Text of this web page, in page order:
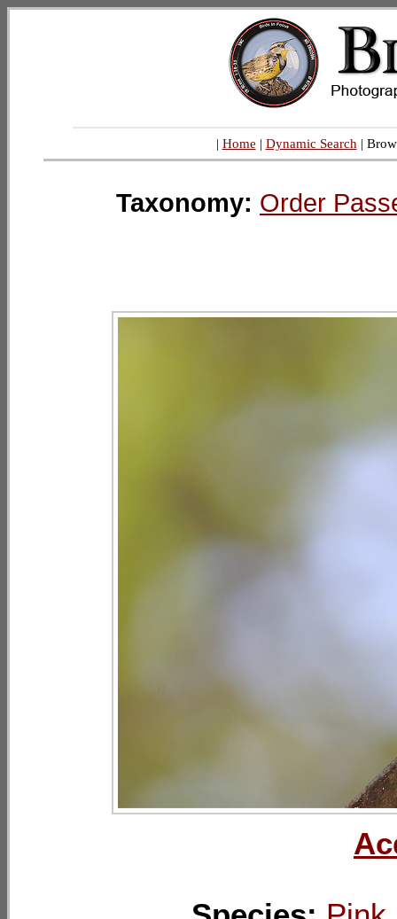
| Home | Dynamic Search |
Taxonomy: Order